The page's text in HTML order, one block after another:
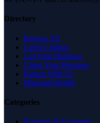
Directory
Browse All
Latest Listings
List Your Business
Claim Your Business
Partner With Us
Managed Profile
Categories